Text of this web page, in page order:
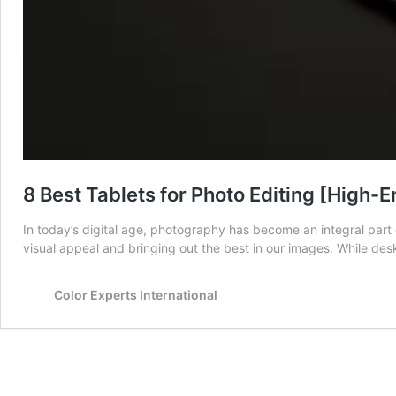
8 Best Tablets for Photo Editing [High-
In today’s digital age, photography has become an integral
visual appeal and bringing out the best in our images. While
Color Experts International